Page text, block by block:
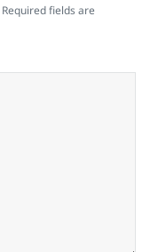
Required fields are